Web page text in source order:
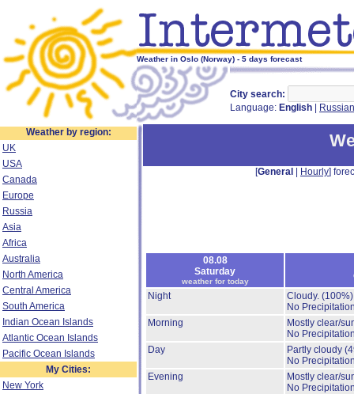
Weather in Oslo (Norway) - 5 days forecast
City search:
Language: English Russian
Weather by region:
UK
USA
Canada
Europe
Russia
Asia
Africa
Australia
North America
Central America
South America
Indian Ocean Islands
Atlantic Ocean Islands
Pacific Ocean Islands
My Cities:
New York
[General Hourly]
08.08
Saturday
weather for today
Night
Cloudy. (100%)
No
Morning
Mostly clear/
No
Day
Partly cloudy
No
Evening
Mostly clear/
No